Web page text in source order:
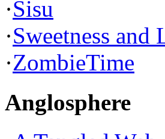
·Sisu
·Sweetness and
·ZombieTime
Anglosphere